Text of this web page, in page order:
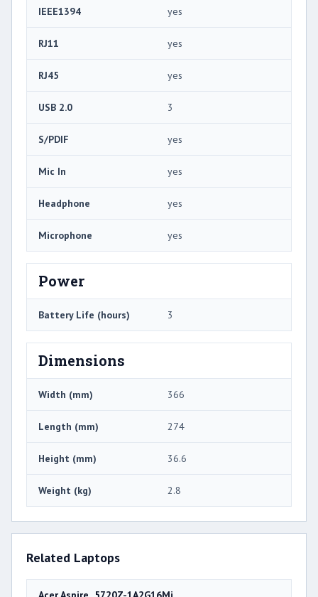
IEEE1394 yes
RJ11 yes
RJ45 yes
USB 2.0 3
S/PDIF yes
Mic In yes
Headphone yes
Microphone yes
Power
Battery Life (hours) 3
Dimensions
Width (mm) 366
Length (mm) 274
Height (mm) 36.6
Weight (kg) 2.8
Related Laptops